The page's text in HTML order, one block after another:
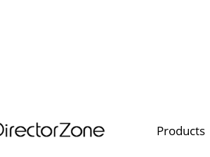
Products
PowerDirector
PowerDirector
Video Contest Gallery
Top Templates
Creators